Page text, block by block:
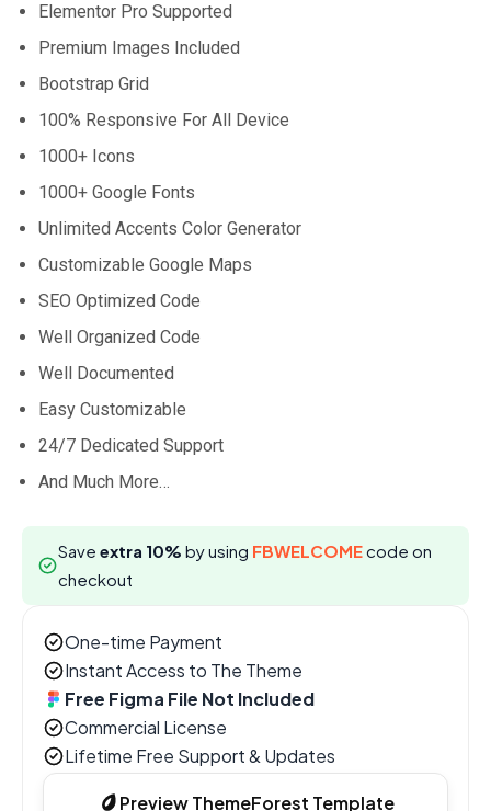
Elementor Pro Supported
Premium Images Included
Bootstrap Grid
100% Responsive For All Device
1000+ Icons
1000+ Google Fonts
Unlimited Accents Color Generator
Customizable Google Maps
SEO Optimized Code
Well Organized Code
Well Documented
Easy Customizable
24/7 Dedicated Support
And Much More…
Save extra 10% by using FBWELCOMEcode on
checkout
One-time Payment
Instant Access to The Theme
Free Figma File Not Included
Commercial License
Lifetime Free Support & Updates
Preview ThemeForest Template